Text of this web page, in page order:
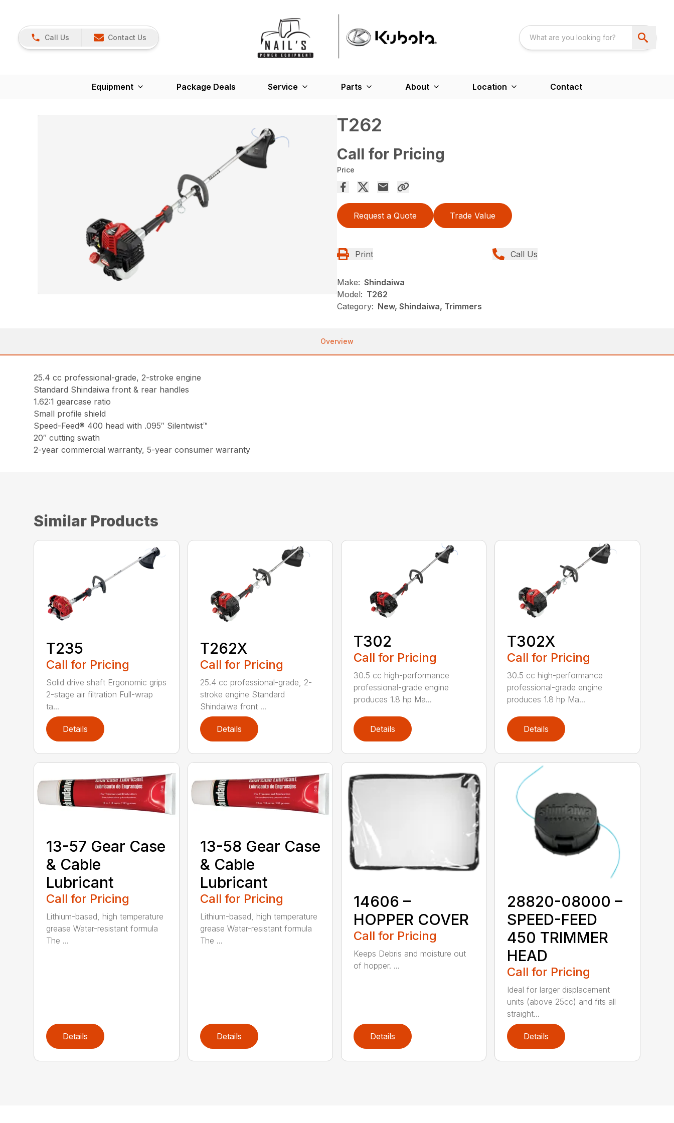
Call Us Contact Us
Equipment Package Deals Service Parts About Location Contact
T262
Call for Pricing
Price
Request a Quote Trade Value
Print Call Us
Make: Shindaiwa
Model: T262
Category: New, Shindaiwa, Trimmers
Overview
25.4 cc professional-grade, 2-stroke engine
Standard Shindaiwa front & rear handles
1.62:1 gearcase ratio
Small profile shield
Speed-Feed® 400 head with .095″ Silentwist™
20″ cutting swath
2-year commercial warranty, 5-year consumer warranty
Similar Products
T235
Call for Pricing
Solid drive shaft Ergonomic grips
2-stage air filtration Full-wrap
ta...
Details
T262X
Call for Pricing
25.4 cc professional-grade, 2-
stroke engine Standard
Shindaiwa front ...
Details
T302
Call for Pricing
30.5 cc high-performance
professional-grade engine
produces 1.8 hp Ma...
Details
T302X
Call for Pricing
30.5 cc high-performance
professional-grade engine
produces 1.8 hp Ma...
Details
13-57 Gear Case
& Cable
Lubricant
Call for Pricing
Lithium-based, high temperature
grease Water-resistant formula
The ...
Details
13-58 Gear Case
& Cable
Lubricant
Call for Pricing
Lithium-based, high temperature
grease Water-resistant formula
The ...
Details
14606 –
HOPPER COVER
Call for Pricing
Keeps Debris and moisture out
of hopper. ...
Details
28820-08000 –
SPEED-FEED
450 TRIMMER
HEAD
Call for Pricing
Ideal for larger displacement
units (above 25cc) and fits all
straight...
Details